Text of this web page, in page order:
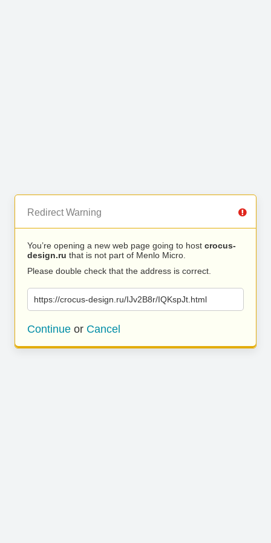
Redirect Warning
You’re opening a new web page going to host crocus-
design.ru that is not part of Menlo Micro.
Please double check that the address is correct.
https://crocus-design.ru/IJv2B8r/IQKspJt.html
Continue or Cancel